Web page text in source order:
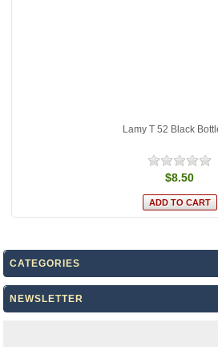
Lamy T 52 Black
$8.50
CATEGORIES
NEWSLETTER